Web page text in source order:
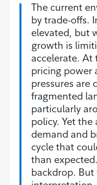
The current
by trade-offs.
elevated, but
growth is
accelerate. At
pricing power
pressures are
fragmented
particularly
policy. Yet the
demand and
cycle that
than
backdrop.